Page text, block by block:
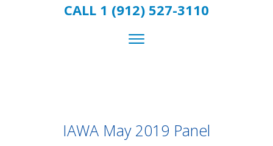
CALL 1 (912) 527-3110
IAWA May 2019 Panel